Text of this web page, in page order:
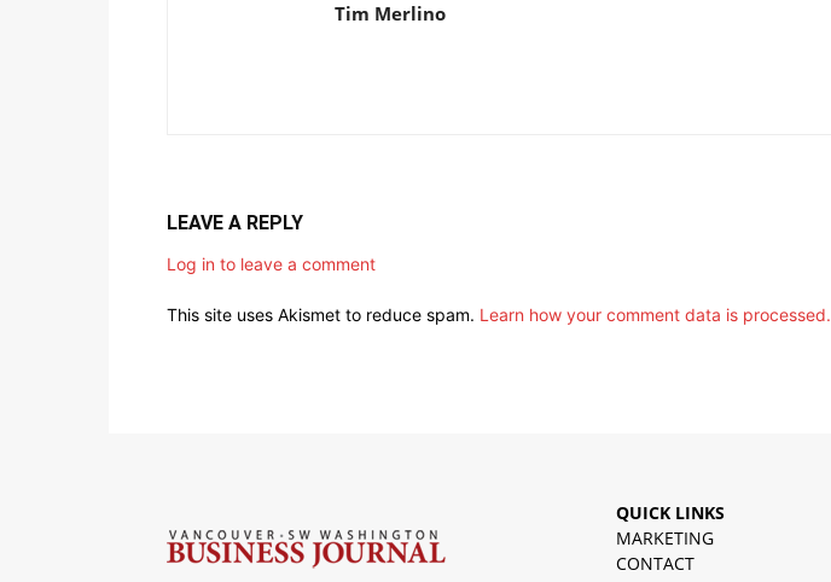
Tim Merlino
LEAVE A REPLY
Log in to leave a comment
This site uses Akismet to reduce spam. Learn how your comment data is processed.
QUICK LINKS
MARKETING
CONTACT